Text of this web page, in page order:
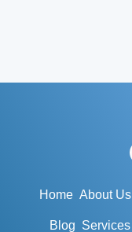
Home About Us
Blog Services